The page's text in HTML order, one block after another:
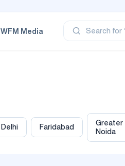
WFM Media Search for
Delhi Faridabad
Greater
Noida